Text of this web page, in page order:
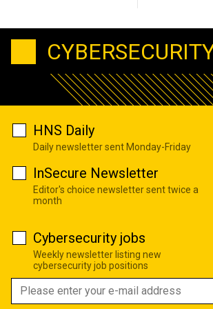
HNS Daily
Daily newsletter sent Monday-Friday
InSecure Newsletter
Editor's choice newsletter sent twice a
month
Cybersecurity jobs
Weekly newsletter listing new
cybersecurity job positions